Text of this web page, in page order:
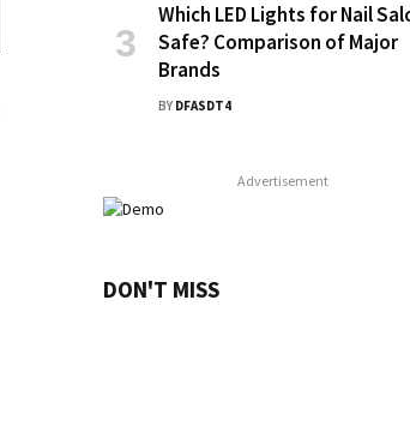
Which LED Lights for Nail
Safe? Comparison of Major
Brands
BY DFASDT4
Advertisement
DON'T MISS